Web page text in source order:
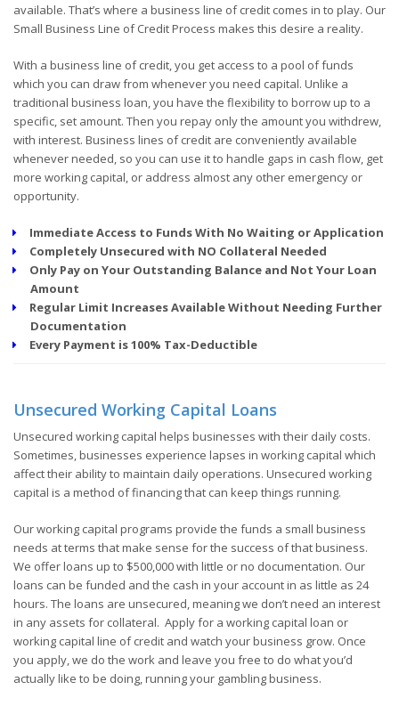
available. That’s where a business line of credit comes in to play. Our
Small Business Line of Credit Process makes this desire a reality.
With a business line of credit, you get access to a pool of funds
which you can draw from whenever you need capital. Unlike a
traditional business loan, you have the flexibility to borrow up to a
specific, set amount. Then you repay only the amount you withdrew,
with interest. Business lines of credit are conveniently available
whenever needed, so you can use it to handle gaps in cash flow, get
more working capital, or address almost any other emergency or
opportunity.
Immediate Access to Funds With No Waiting or Application
Completely Unsecured with NO Collateral Needed
Only Pay on Your Outstanding Balance and Not Your Loan
Amount
Regular Limit Increases Available Without Needing Further
Documentation
Every Payment is 100% Tax-Deductible
Unsecured Working Capital Loans
Unsecured working capital helps businesses with their daily costs.
Sometimes, businesses experience lapses in working capital which
affect their ability to maintain daily operations. Unsecured working
capital is a method of financing that can keep things running.
Our working capital programs provide the funds a small business
needs at terms that make sense for the success of that business.
We offer loans up to $500,000 with little or no documentation. Our
loans can be funded and the cash in your account in as little as 24
hours. The loans are unsecured, meaning we don’t need an interest
in any assets for collateral. Apply for a working capital loan or
working capital line of credit and watch your business grow. Once
you apply, we do the work and leave you free to do what you’d
actually like to be doing, running your gambling business.